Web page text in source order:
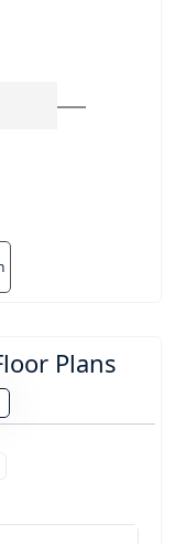
Plans